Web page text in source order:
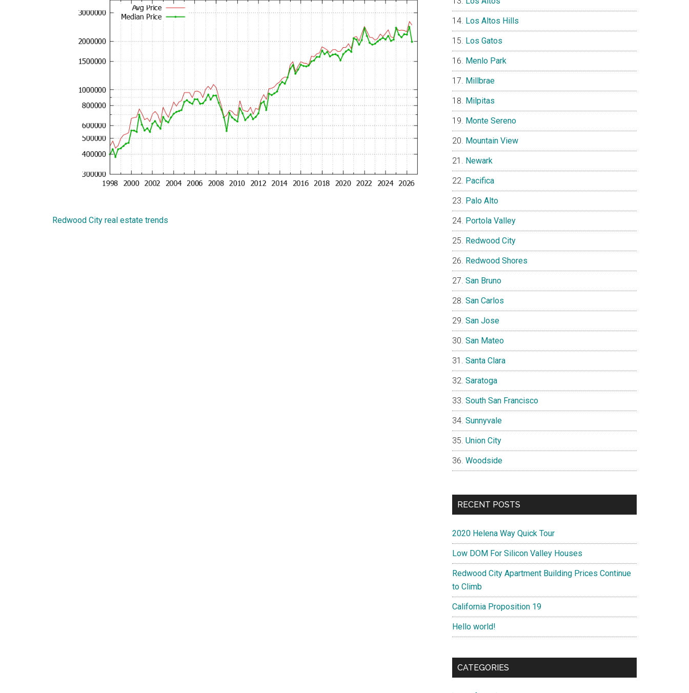
Redwood City real estate trends
Los Altos Hills
Los Gatos
Menlo Park
Millbrae
Milpitas
Monte Sereno
Mountain View
Newark
Pacifica
Palo Alto
Portola Valley
Redwood City
Redwood Shores
San Bruno
San Carlos
San Jose
San Mateo
Santa Clara
Saratoga
South San Francisco
Sunnyvale
Union City
Woodside
RECENT POSTS
2020 Helena Way Quick Tour
Low DOM For Silicon Valley Houses
Redwood City Apartment Building Prices Continue
to Climb
California Proposition 19
Hello world!
CATEGORIES